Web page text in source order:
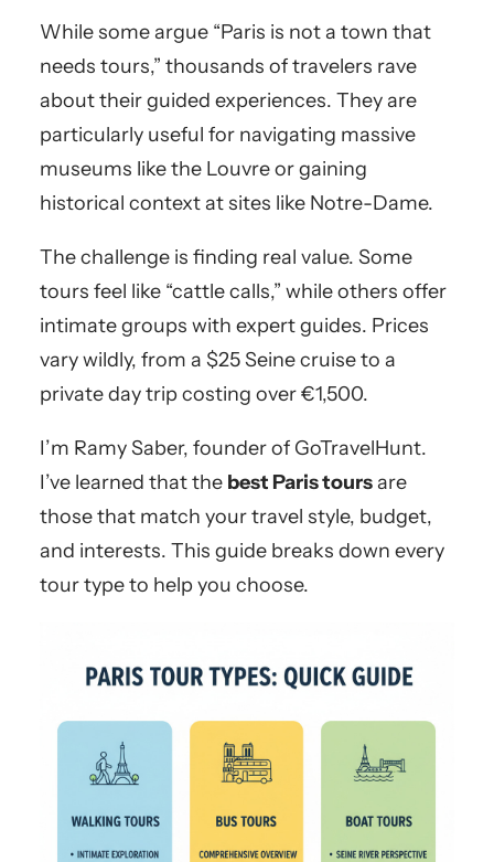
While some argue “Paris is not a town that
needs tours,” thousands of travelers rave
about their guided experiences. They are
particularly useful for navigating massive
museums like the Louvre or gaining
historical context at sites like Notre-Dame.
The challenge is finding real value. Some
tours feel like “cattle calls,” while others offer
intimate groups with expert guides. Prices
vary wildly, from a $25 Seine cruise to a
private day trip costing over €1,500.
I’m Ramy Saber, founder of GoTravelHunt.
I’ve learned that the best Paris toursare
those that match your travel style, budget,
and interests. This guide breaks down every
tour type to help you choose.